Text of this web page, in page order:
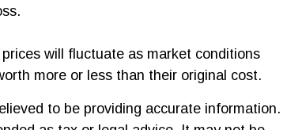
will fluctuate as market conditions
more or less than their original cost.
to be providing accurate information.